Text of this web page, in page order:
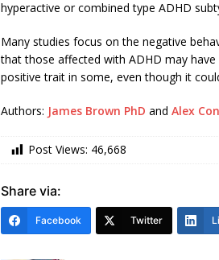
hyperactive or combined type ADHD
Many studies focus on the negative
that those affected with ADHD may
positive trait in some, even though it
Authors: James Brown PhD and Alex
Post Views: 46,668
Share via:
Facebook Twitter